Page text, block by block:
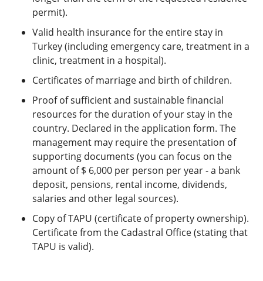
permit).
Valid health insurance for the entire stay in
Turkey (including emergency care, treatment in a
clinic, treatment in a hospital).
Certificates of marriage and birth of children.
Proof of sufficient and sustainable financial
resources for the duration of your stay in the
country. Declared in the application form. The
management may require the presentation of
supporting documents (you can focus on the
amount of $ 6,000 per person per year - a bank
deposit, pensions, rental income, dividends,
salaries and other legal sources).
Copy of TAPU (certificate of property ownership).
Certificate from the Cadastral Office (stating that
TAPU is valid).